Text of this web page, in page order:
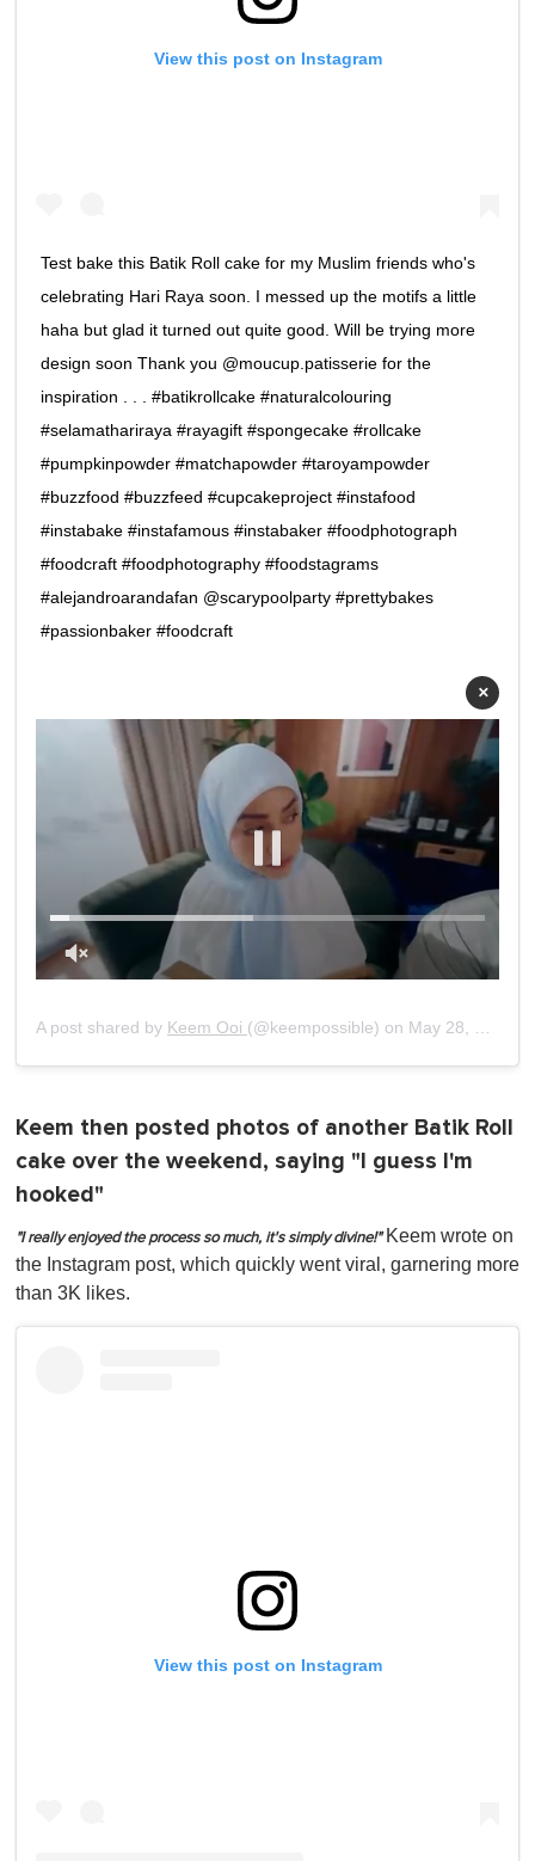
View this post on Instagram
Test bake this Batik Roll cake for my Muslim friends who's
celebrating Hari Raya soon. I messed up the motifs a little
haha but glad it turned out quite good. Will be trying more
design soon Thank you @moucup.patisserie for the
inspiration . . . #batikrollcake #naturalcolouring
#selamathariraya #rayagift #spongecake #rollcake
#pumpkinpowder #matchapowder #taroyampowder
#buzzfood #buzzfeed #cupcakeproject #instafood
#instabake #instafamous #instabaker #foodphotograph
#foodcraft #foodphotography #foodstagrams
#alejandroarandafan @scarypoolparty #prettybakes
#passionbaker #foodcraft
×
1
0
A post shared by Keem Ooi (@keempossible) on May 28, 2019 at 7:02pm PDT
Keem then posted photos of another Batik Roll
cake over the weekend, saying "I guess I'm
hooked"
"I really enjoyed the process so much, it's simply divine!"Keem wrote on
the Instagram post, which quickly went viral, garnering more
than 3K likes.
View this post on Instagram